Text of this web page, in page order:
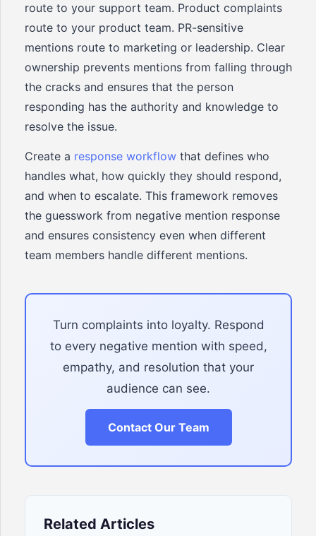
route to your support team. Product complaints
route to your product team. PR-sensitive
mentions route to marketing or leadership. Clear
ownership prevents mentions from falling through
the cracks and ensures that the person
responding has the authority and knowledge to
resolve the issue.
Create a response workflow that defines who
handles what, how quickly they should respond,
and when to escalate. This framework removes
the guesswork from negative mention response
and ensures consistency even when different
team members handle different mentions.
Turn complaints into loyalty. Respond
to every negative mention with speed,
empathy, and resolution that your
audience can see.
Contact Our Team
Related Articles